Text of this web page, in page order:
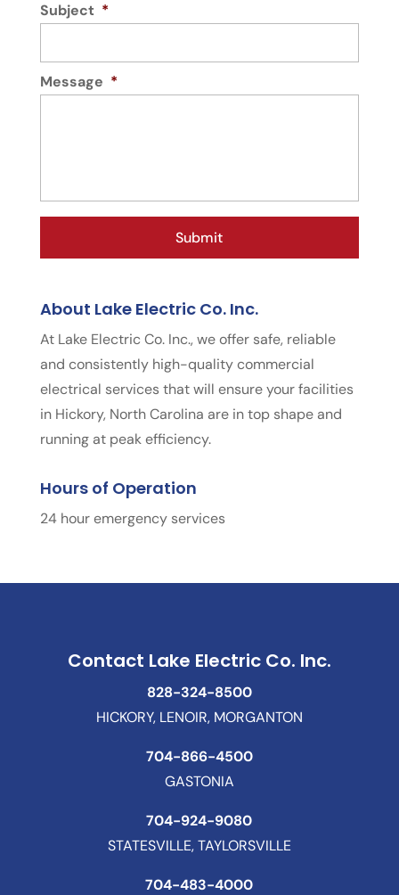
Subject *
Message *
About Lake Electric Co. Inc.
At Lake Electric Co. Inc., we offer safe, reliable
and consistently high-quality commercial
electrical services that will ensure your facilities
in Hickory, North Carolina are in top shape and
running at peak efficiency.
Hours of Operation
24 hour emergency services
Contact Lake Electric Co. Inc.
828-324-8500
HICKORY, LENOIR, MORGANTON
704-866-4500
GASTONIA
704-924-9080
STATESVILLE, TAYLORSVILLE
704-483-4000